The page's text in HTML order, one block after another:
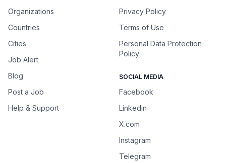
Organizations
Countries
Cities
Job Alert
Blog
Post a Job
Help & Support
Privacy Policy
Terms of Use
Personal Data Protection
Policy
SOCIAL MEDIA
Facebook
Linkedin
X.com
Instagram
Telegram